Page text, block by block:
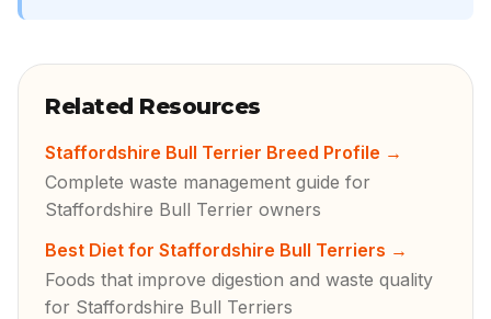
Related Resources
Staffordshire Bull Terrier Breed Profile →
Complete waste management guide for
Staffordshire Bull Terrier owners
Best Diet for Staffordshire Bull Terriers →
Foods that improve digestion and waste quality
for Staffordshire Bull Terriers